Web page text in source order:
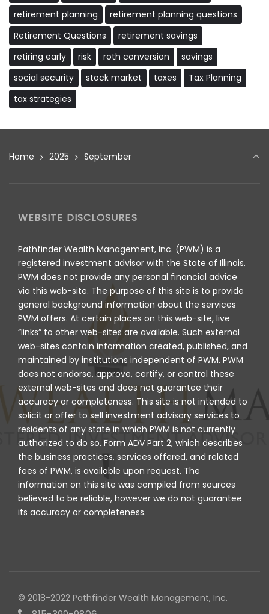
retirement planning
retirement planning questions
Retirement Questions
retirement savings
retiring early
risk roth conversion
savings
social security
stock market taxes
Tax Planning
tax strategies
Home 2025 September
WEBSITE DISCLOSURES
Pathfinder Wealth Management, Inc. (PWM) is a
registered investment advisor with the State of Illinois.
PWM does not provide any personal financial advice
via this web-site. The purpose of this site is to provide
general background information about the services
PWM offers. At certain places on this web-site, live
“links” to other web-sites are available. Such external
web-sites contain information created, published, and
maintained by institutions independent of PWM. PWM
does not endorse, approve, certify, or control these
external web-sites and does not guarantee their
accuracy or completeness. This site is not intended to
solicit or offer to sell investment advisory services to
residents of any state in which PWM is not currently
authorized to do so. Form ADV Part 2, which describes
the business practices, services offered, and related
fees of PWM, is available upon request. The
information on this site was compiled from sources
believed to be reliable, however we do not guarantee
its accuracy or completeness.
© 2018-2022 Pathfinder Wealth Management, Inc.